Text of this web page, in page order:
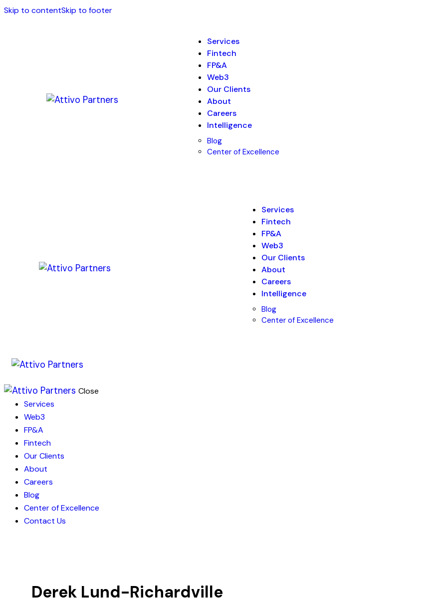
Skip to contentSkip to footer
Services
Fintech
FP&A
Web3
Our Clients
About
Careers
Intelligence
Blog
Center of Excellence
Services
Fintech
FP&A
Web3
Our Clients
About
Careers
Intelligence
Blog
Center of Excellence
Close
Services
Web3
FP&A
Fintech
Our Clients
About
Careers
Blog
Center of Excellence
Contact Us
Derek Lund-Richardville